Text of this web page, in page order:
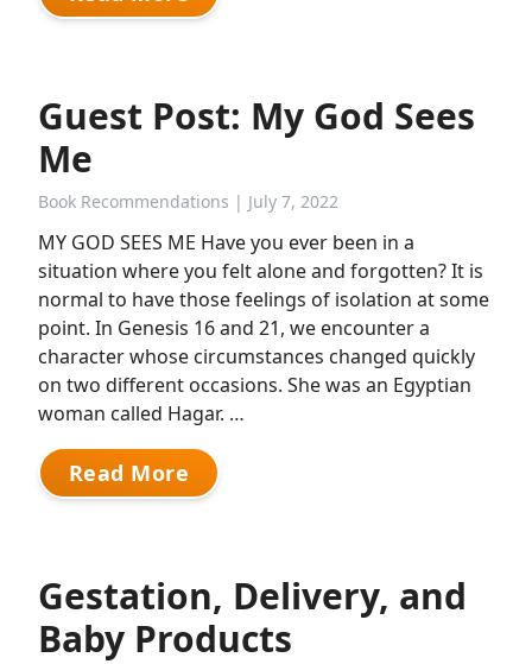
Guest Post: My God Sees
Me
Book Recommendations | July 7, 2022
MY GOD SEES ME Have you ever been in a
situation where you felt alone and forgotten? It is
normal to have those feelings of isolation at some
point. In Genesis 16 and 21, we encounter a
character whose circumstances changed quickly
on two different occasions. She was an Egyptian
woman called Hagar. …
Read More
Gestation, Delivery, and
Baby Products